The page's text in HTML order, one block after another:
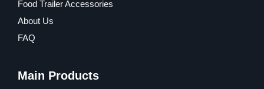
Food Trailer Accessories
About Us
FAQ
Main Products